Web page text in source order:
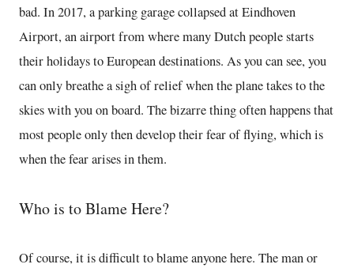
bad. In 2017, a parking garage collapsed at Eindhoven
Airport, an airport from where many Dutch people starts
their holidays to European destinations. As you can see, you
can only breathe a sigh of relief when the plane takes to the
skies with you on board. The bizarre thing often happens that
most people only then develop their fear of flying, which is
when the fear arises in them.
Who is to Blame Here?
Of course, it is difficult to blame anyone here. The man or